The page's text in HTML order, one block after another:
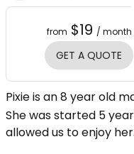
from $19 / month
GET A QUOTE
Pixie is an 8 year old
She was started 5
allowed us to enjoy her.